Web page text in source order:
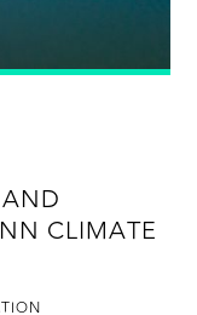
CLIMATE